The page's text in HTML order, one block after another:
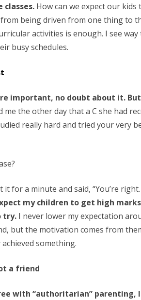
classes. How can we expect our
from being driven from one thing to
activities is enough. I see
busy schedules.
important, no doubt about it.
the other day that a C she had
really hard and tried your very
for a minute and said, “You’re
my children to get high
try. I never lower my expectation
but the motivation comes from
something.
a friend
with “authoritarian” parenting,